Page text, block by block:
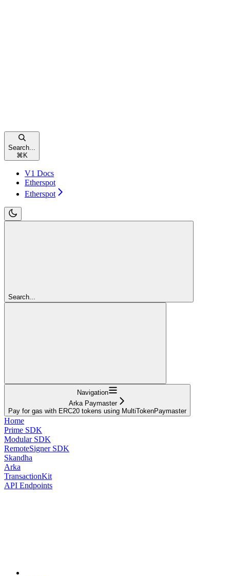
Search...
⌘ K
V1 Docs
Etherspot
Etherspot
Search...
Navigation
Arka Paymaster
Pay for gas with ERC20 tokens using MultiTokenPaymaster
Home
Prime SDK
Modular SDK
RemoteSigner SDK
Skandha
Arka
TransactionKit
API Endpoints